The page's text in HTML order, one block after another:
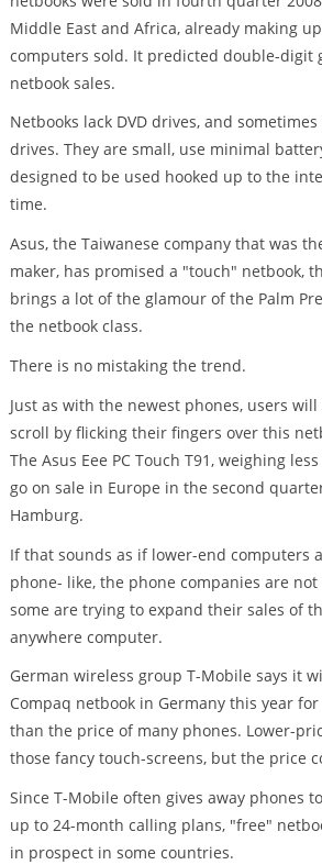
Middle East and Africa, already making
computers sold. It predicted double-digit
netbook sales.
Netbooks lack DVD drives, and
drives. They are small, use minimal
designed to be used hooked up to the
time.
Asus, the Taiwanese company that was
maker, has promised a "touch" netbook,
brings a lot of the glamour of the Palm
the netbook class.
There is no mistaking the trend.
Just as with the newest phones, users
scroll by flicking their fingers over this
The Asus Eee PC Touch T91, weighing
go on sale in Europe in the second
Hamburg.
If that sounds as if lower-end computers
phone- like, the phone companies are
some are trying to expand their sales of
anywhere computer.
German wireless group T-Mobile says it
Compaq netbook in Germany this year
than the price of many phones. Lower-
those fancy touch-screens, but the price
Since T-Mobile often gives away phones
up to 24-month calling plans, "free"
in prospect in some countries.